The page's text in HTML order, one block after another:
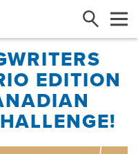
Search
EDITION